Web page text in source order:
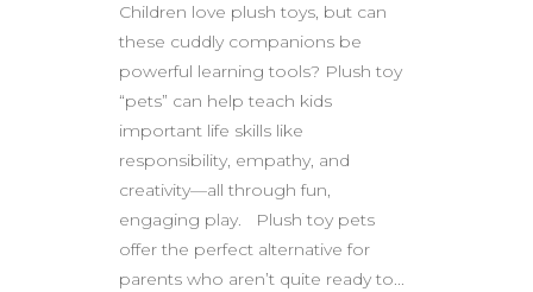
Children love plush toys, but can
these cuddly companions be
powerful learning tools? Plush toy
“pets” can help teach kids
important life skills like
responsibility, empathy, and
creativity—all through fun,
engaging play. Plush toy pets
offer the perfect alternative for
parents who aren’t quite ready to...